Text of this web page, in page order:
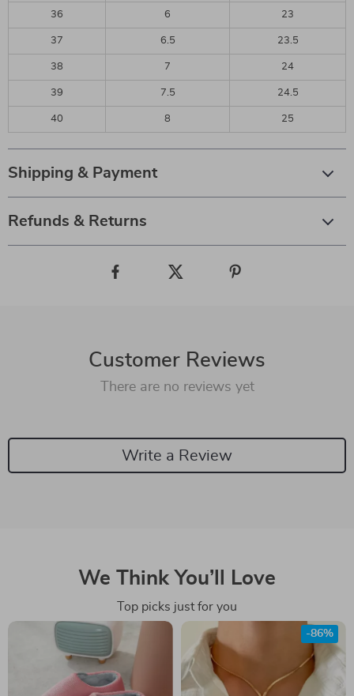
36 6 23
37 6.5 23.5
38 7 24
39 7.5 24.5
40 8 25
Shipping & Payment
Refunds & Returns
Customer Reviews
There are no reviews yet
Write a Review
We Think You’ll Love
Top picks just for you
-86%